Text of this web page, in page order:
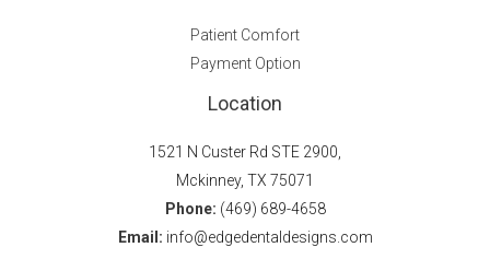
Patient Comfort
Payment Option
Location
1521 N Custer Rd STE 2900,
Mckinney, TX 75071
Phone: (469) 689-4658
Email: info@edgedentaldesigns.com